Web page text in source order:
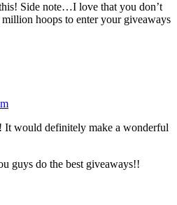
Side note…I love that you don’t
hoops to enter your giveaways
It would definitely make a wonderful
guys do the best giveaways!!